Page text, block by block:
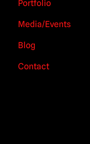
Portfolio
Media/Events
Blog
Contact